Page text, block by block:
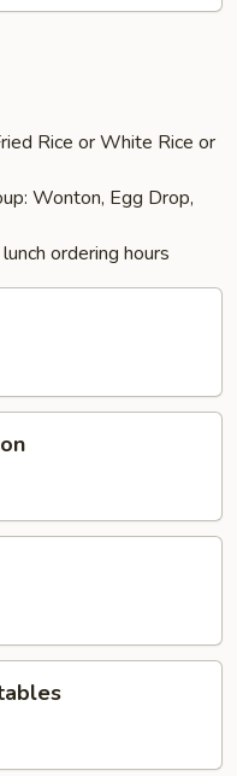
Rice or White Rice or
Wonton, Egg Drop,
ordering hours